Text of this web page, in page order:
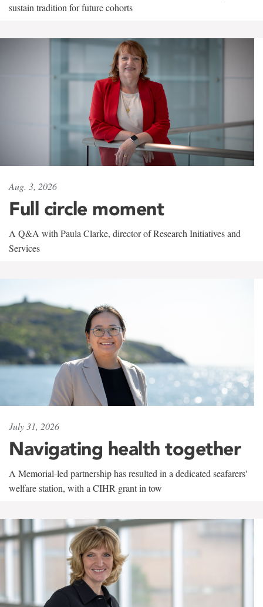
sustain tradition for future cohorts
Aug. 3, 2026
Full circle moment
A Q&A with Paula Clarke, director of Research Initiatives and
Services
July 31, 2026
Navigating health together
A Memorial-led partnership has resulted in a dedicated seafarers'
welfare station, with a CIHR grant in tow